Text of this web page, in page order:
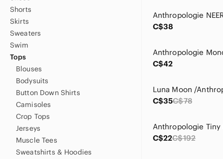
Shorts
Skirts
Sweaters
Swim
Tops
Blouses
Bodysuits
Button Down Shirts
Camisoles
Crop Tops
Jerseys
Muscle Tees
Sweatshirts & Hoodies
C$38
C$42
C$35C$78
C$22C$192